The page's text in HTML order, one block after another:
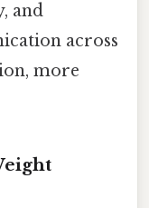
and
across
more